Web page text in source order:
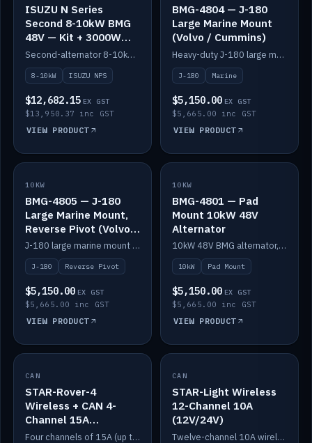
ISUZU N Series
Second 8-10kW BMG
48V — Kit + 3000W
DC-DC to 24V
Second-alternator 8-10kW BMG kit for the ISUZU N Series, including 3000W DC-DC to 24V.
8-10kW ISUZU NPS
$12,682.15 EX GST
$13,950.37 inc GST
VIEW PRODUCT
BMG-4804 — J-180
Large Marine Mount
(Volvo / Cummins)
Heavy-duty J-180 large marine mount for the BMG — suits Volvo and Cummins.
J-180 Marine
$5,150.00 EX GST
$5,665.00 inc GST
VIEW PRODUCT
IN STOCK
10KW
BMG-4805 — J-180
Large Marine Mount,
Reverse Pivot (Volvo /
Cummins)
J-180 large marine mount with reverse pivot orientation — suits Volvo and Cummins.
J-180 Reverse Pivot
$5,150.00 EX GST
$5,665.00 inc GST
VIEW PRODUCT
IN STOCK
10KW
BMG-4801 — Pad
Mount 10kW 48V
Alternator
10kW 48V BMG alternator, pad mount.
10kW Pad Mount
$5,150.00 EX GST
$5,665.00 inc GST
VIEW PRODUCT
IN STOCK
CAN
STAR-Rover-4
Wireless + CAN 4-
Channel 15A
(12V/24V)
Four channels of 15A (up to 40A) positive or negative, CAN/NMEA and Bluetooth.
IN STOCK
CAN
STAR-Light Wireless
12-Channel 10A
(12V/24V)
Twelve-channel 10A wireless controller with Matter, integrates with Victron.